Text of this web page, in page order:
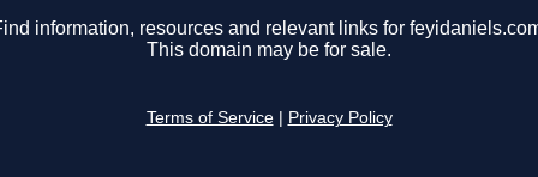
information, resources and relevant links for
This domain may be for sale.
Terms of Service Privacy Policy